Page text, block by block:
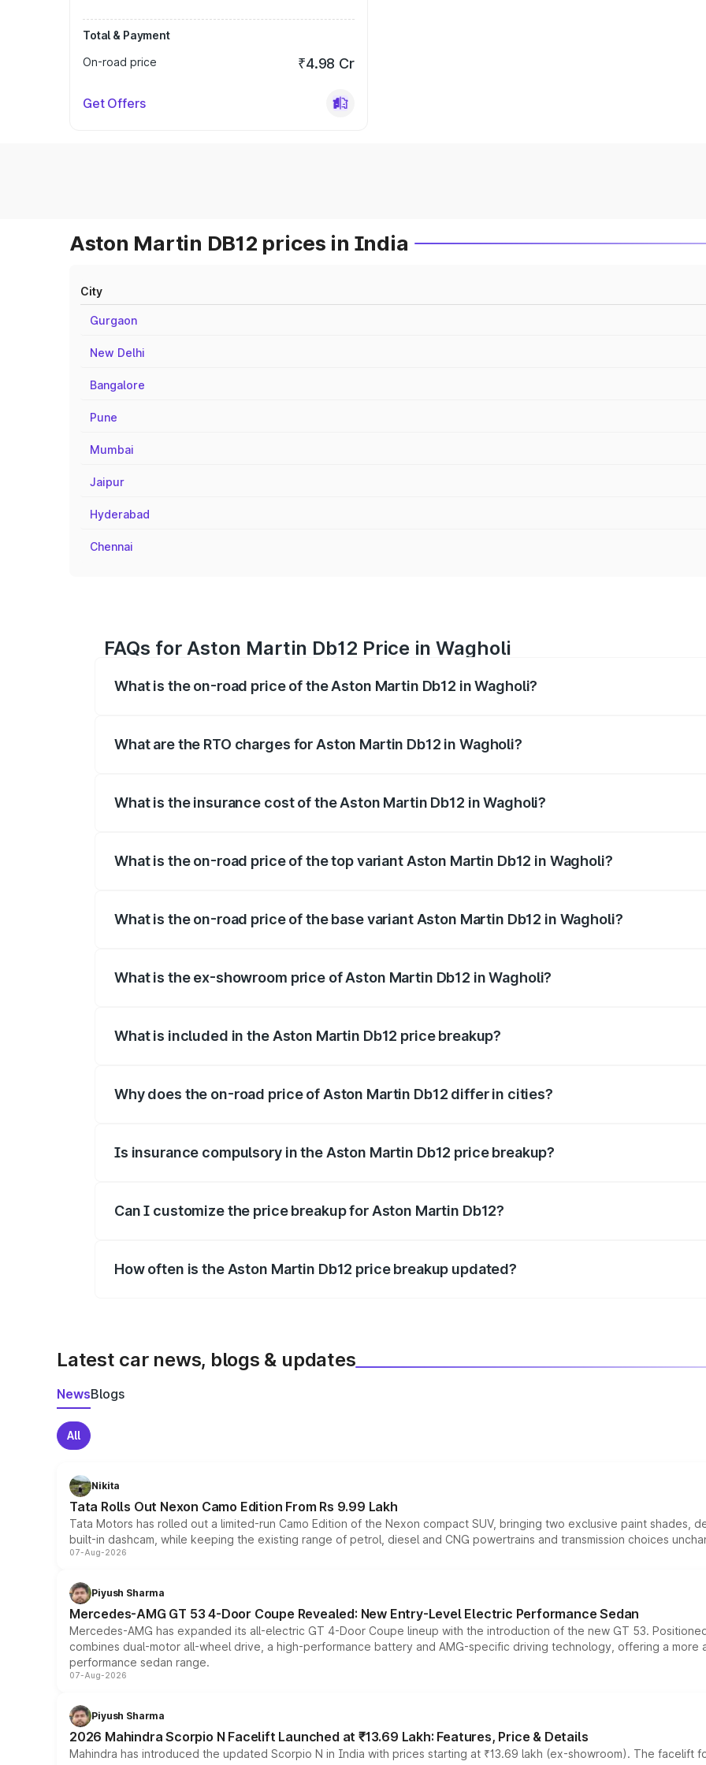
Total & Payment
On-road price
₹4.98 Cr
Get Offers
Aston Martin DB12 prices in India
City
Gurgaon
New Delhi
Bangalore
Pune
Mumbai
Jaipur
Hyderabad
Chennai
FAQs for Aston Martin Db12 Price in Wagholi
What is the on-road price of the Aston Martin Db12 in Wagholi?
What are the RTO charges for Aston Martin Db12 in Wagholi?
What is the insurance cost of the Aston Martin Db12 in Wagholi?
What is the on-road price of the top variant Aston Martin Db12 in Wagholi?
What is the on-road price of the base variant Aston Martin Db12 in Wagholi?
What is the ex-showroom price of Aston Martin Db12 in Wagholi?
What is included in the Aston Martin Db12 price breakup?
Why does the on-road price of Aston Martin Db12 differ in cities?
Is insurance compulsory in the Aston Martin Db12 price breakup?
Can I customize the price breakup for Aston Martin Db12?
How often is the Aston Martin Db12 price breakup updated?
Latest car news, blogs & updates
NewsBlogs
All
Nikita
Tata Rolls Out Nexon Camo Edition From Rs 9.99 Lakh
Tata Motors has rolled out a limited-run Camo Edition of the Nexon compact SUV, bringing two exclusive paint shades,
built-in dashcam, while keeping the existing range of petrol, diesel and CNG powertrains and transmission choices
07-Aug-2026
Piyush Sharma
Mercedes-AMG GT 53 4-Door Coupe Revealed: New Entry-Level Electric Performance Sedan
Mercedes-AMG has expanded its all-electric GT 4-Door Coupe lineup with the introduction of the new GT 53.
combines dual-motor all-wheel drive, a high-performance battery and AMG-specific driving technology, offering a
performance sedan range.
07-Aug-2026
Piyush Sharma
2026 Mahindra Scorpio N Facelift Launched at ₹13.69 Lakh: Features, Price & Details
Mahindra has introduced the updated Scorpio N in India with prices starting at ₹13.69 lakh (ex-showroom). The facelift